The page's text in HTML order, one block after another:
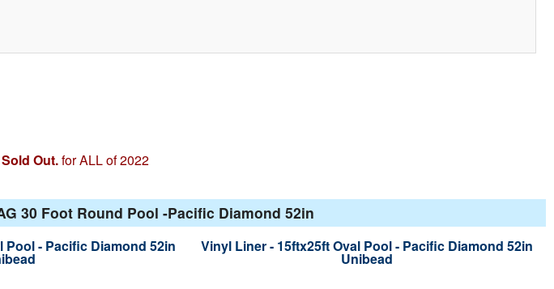
Out.for ALL of 2022
30 Foot Round Pool -Pacific Diamond 52in
Pool - Pacific Diamond 52in Vinyl Liner - 15ftx25ft Oval Pool - Pacific Diamond 52in
Unibead